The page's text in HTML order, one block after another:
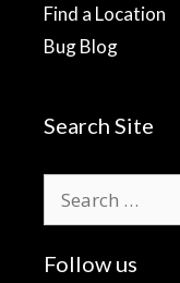
Find a Location
Bug Blog
Search Site
for:
Follow us